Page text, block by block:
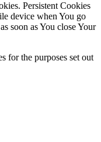
Persistent Cookies
device when You go
soon as You close Your
for the purposes set out